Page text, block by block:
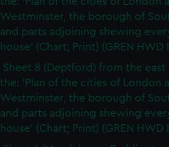
Westminster, the borough of
and parts adjoining shewing
house' (Chart; Print) (GREN HWD
Sheet 8 (Deptford) from the east
the: 'Plan of the cities of London
Westminster, the borough of
and parts adjoining shewing
house' (Chart; Print) (GREN HWD